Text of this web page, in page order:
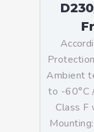
Ambient
to -60°C
Class F